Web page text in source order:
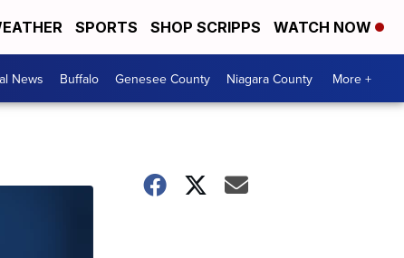
SPORTS SHOP SCRIPPS WATCH NOW
News Buffalo Genesee County Niagara County More +